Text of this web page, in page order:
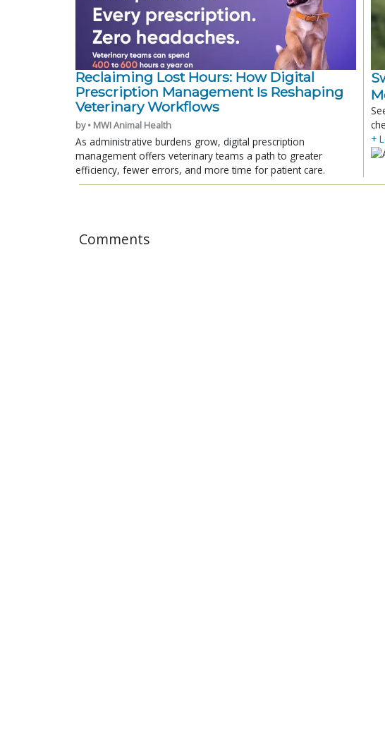
Reclaiming Lost Hours: How Digital
Prescription Management Is Reshaping
Veterinary Workflows
by • MWI Animal Health
As administrative burdens grow, digital prescription
management offers veterinary teams a path to greater
efficiency, fewer errors, and more time for patient care.
+
Comments